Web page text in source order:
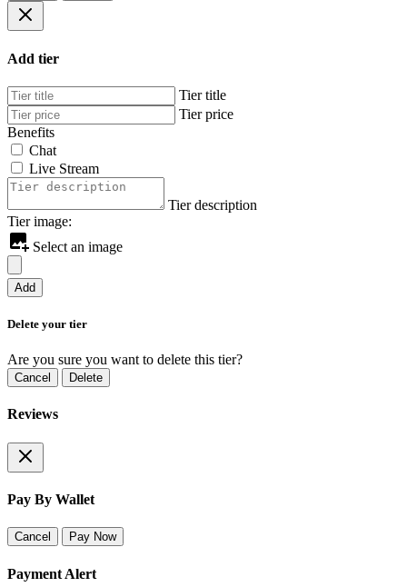
Add tier
Tier title
Tier price
Benefits
Chat
Live Stream
Tier description
Tier image:
Select an image
Add
Delete your tier
Are you sure you want to delete this tier?
Cancel Delete
Reviews
Pay By Wallet
Cancel Pay Now
Payment Alert